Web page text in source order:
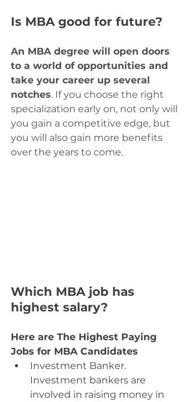
Is MBA good for future?
An MBA degree will open doors
to a world of opportunities and
take your career up several
notches. If you choose the right
specialization early on, not only will
you gain a competitive edge, but
you will also gain more benefits
over the years to come.
Which MBA job has
highest salary?
Here are The Highest Paying
Jobs for MBA Candidates
Investment Banker.
Investment bankers are
involved in raising money in